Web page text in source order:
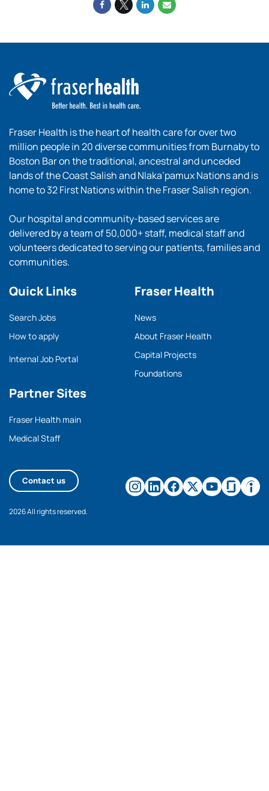
Fraser Health is the heart of health care for over two
million people in 20 diverse communities from Burnaby to
Boston Bar on the traditional, ancestral and unceded
lands of the Coast Salish and Nlaka’pamux Nations and is
home to 32 First Nations within the Fraser Salish region.
Our hospital and community-based services are
delivered by a team of 50,000+ staff, medical staff and
volunteers dedicated to serving our patients, families and
communities.
Quick Links
Search Jobs
How to apply
Internal Job Portal
Partner Sites
Fraser Health main
Medical Staff
Fraser Health
News
About Fraser Health
Capital Projects
Foundations
Contact us
2026 All rights reserved.